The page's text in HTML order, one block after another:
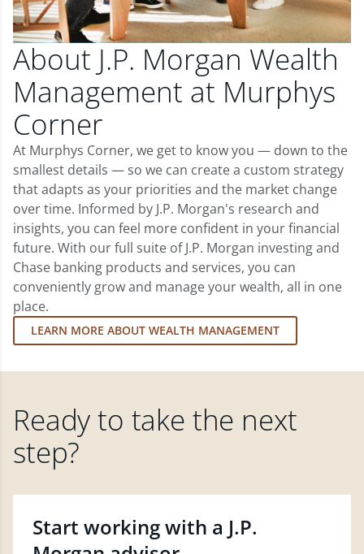
About J.P. Morgan Wealth
Management at Murphys
Corner
At Murphys Corner, we get to know you — down to the
smallest details — so we can create a custom strategy
that adapts as your priorities and the market change
over time. Informed by J.P. Morgan's research and
insights, you can feel more confident in your financial
future. With our full suite of J.P. Morgan investing and
Chase banking products and services, you can
conveniently grow and manage your wealth, all in one
place.
LEARN MORE ABOUT WEALTH MANAGEMENT
Ready to take the next
step?
Start working with a J.P.